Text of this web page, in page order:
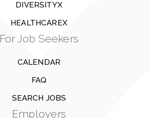
DIVERSITYX
HEALTHCAREX
For Job Seekers
CALENDAR
FAQ
SEARCH JOBS
Employers